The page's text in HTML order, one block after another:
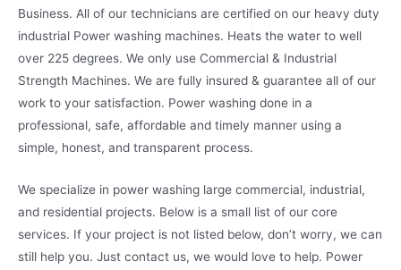
Business. All of our technicians are certified on our heavy duty
industrial Power washing machines. Heats the water to well
over 225 degrees. We only use Commercial & Industrial
Strength Machines. We are fully insured & guarantee all of our
work to your satisfaction. Power washing done in a
professional, safe, affordable and timely manner using a
simple, honest, and transparent process.
We specialize in power washing large commercial, industrial,
and residential projects. Below is a small list of our core
services. If your project is not listed below, don’t worry, we can
still help you. Just contact us, we would love to help. Power